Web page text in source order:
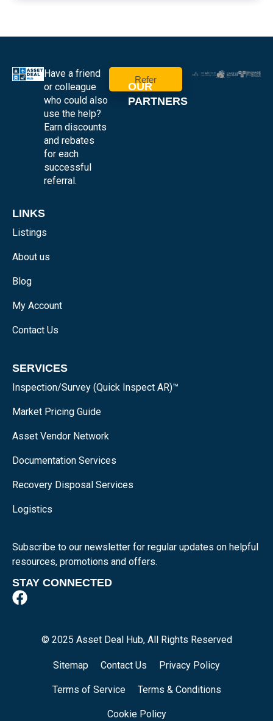
Have a friend
or colleague
who could also
use the help?
Earn discounts
and rebates
for each
successful
referral.
Refer
OUR
PARTNERS
LINKS
Listings
About us
Blog
My Account
Contact Us
SERVICES
Inspection/Survey (Quick Inspect AR)™
Market Pricing Guide
Asset Vendor Network
Documentation Services
Recovery Disposal Services
Logistics
Subscribe to our newsletter for regular updates on helpful
resources, promotions and offers.
STAY CONNECTED
© 2025 Asset Deal Hub, All Rights Reserved
Sitemap Contact Us Privacy Policy
Terms of Service Terms & Conditions
Cookie Policy